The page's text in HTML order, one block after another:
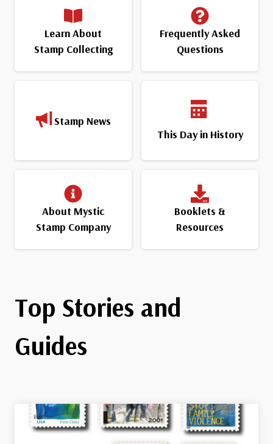
Learn About
Stamp Collecting
Frequently Asked
Questions
Stamp News
This Day in History
About Mystic
Stamp Company
Booklets &
Resources
Top Stories and
Guides